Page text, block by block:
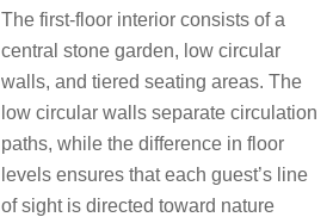
The first-floor interior consists of a
central stone garden, low circular
walls, and tiered seating areas. The
low circular walls separate circulation
paths, while the difference in floor
levels ensures that each guest’s line
of sight is directed toward nature